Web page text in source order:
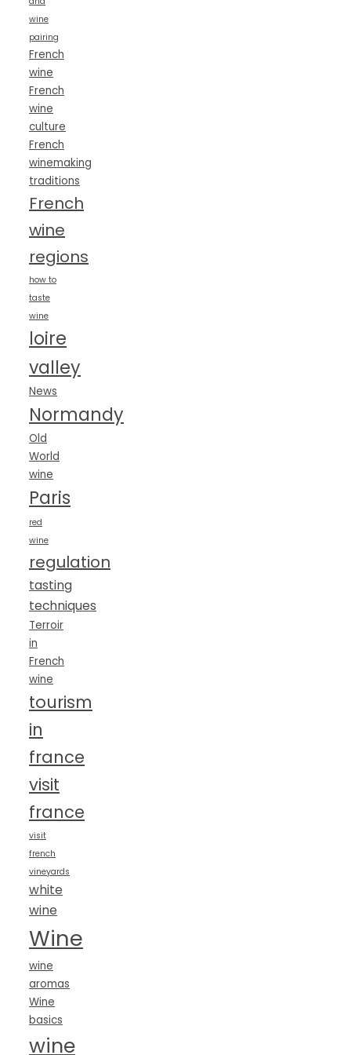
wine
pairing
French
wine
French
wine
culture
French
winemaking
traditions
French
wine
regions
how to
taste
wine
loire
valley
News
Normandy
Old
World
wine
Paris
red
wine
regulation
tasting
techniques
Terroir
in
French
wine
tourism
in
france
visit
france
visit
french
vineyards
white
wine
Wine
wine
aromas
Wine
basics
wine